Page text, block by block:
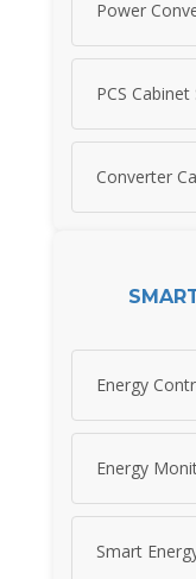
Power
PCS
Converter
Energy
Energy
Smart